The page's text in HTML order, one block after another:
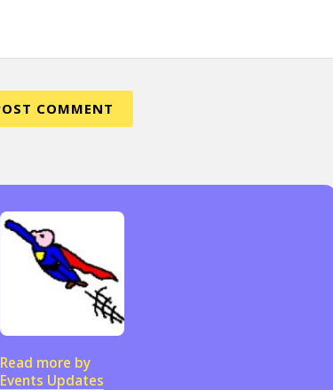
Gender identity + Expression
Read more by
Events Updates